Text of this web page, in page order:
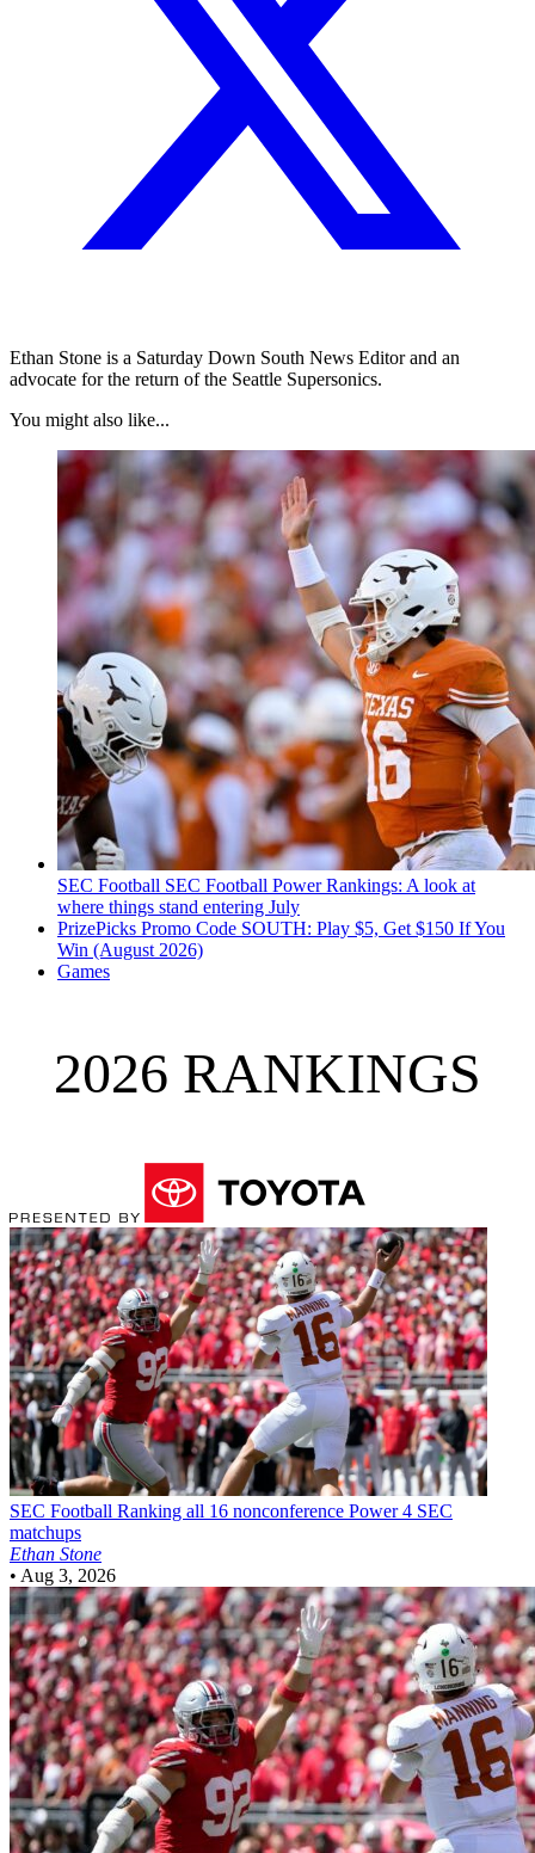
Ethan Stone is a Saturday Down South News Editor and an
advocate for the return of the Seattle Supersonics.
You might also like...
SEC Football SEC Football Power Rankings: A look at
where things stand entering July
PrizePicks Promo Code SOUTH: Play $5, Get $150 If You
Win (August 2026)
Games
2026 RANKINGS
SEC Football Ranking all 16 nonconference Power 4 SEC
matchups
Ethan Stone
• Aug 3, 2026